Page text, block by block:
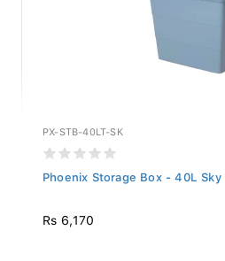
PX-STB-40LT-SK
Phoenix Storage Box - 40L Sky
Rs 6,170